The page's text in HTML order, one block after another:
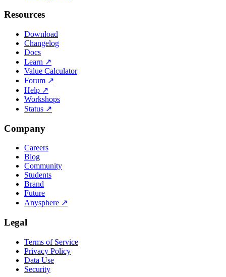
Resources
Download
Changelog
Docs
Learn ↗
Value Calculator
Forum ↗
Help ↗
Workshops
Status ↗
Company
Careers
Blog
Community
Students
Brand
Future
Anysphere ↗
Legal
Terms of Service
Privacy Policy
Data Use
Security